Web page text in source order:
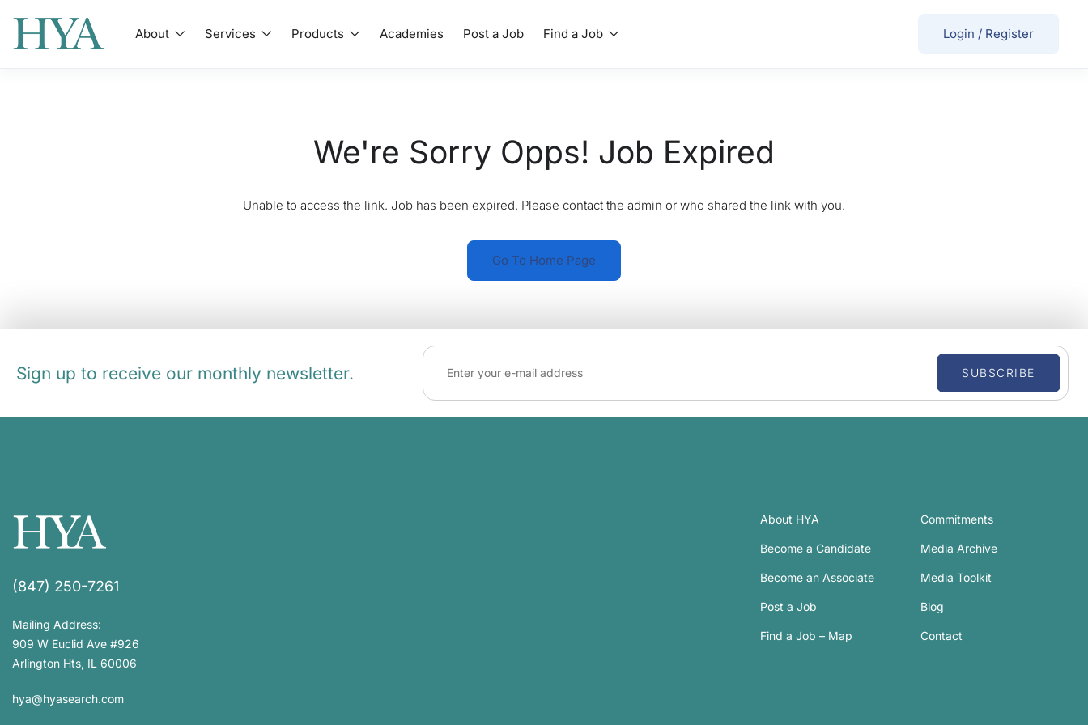
About Services Products Academies Post a Job Find a Job Login / Register
We're Sorry Opps! Job Expired
Unable to access the link. Job has been expired. Please contact the admin or who shared the link with you.
Go To Home Page
Sign up to receive our monthly newsletter. SUBSCRIBE
(847) 250-7261
Mailing Address:
909 W Euclid Ave #926
Arlington Hts, IL 60006
hya@hyasearch.com
About HYA
Become a Candidate
Become an Associate
Post a Job
Find a Job – Map
Commitments
Media Archive
Media Toolkit
Blog
Contact